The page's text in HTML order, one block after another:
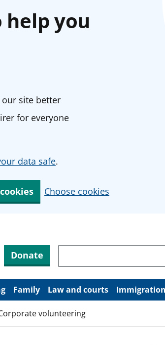
help you
our site better
for everyone
data safe.
Choose cookies
Donate Search through site content
Family Law and courts Immigration
volunteering